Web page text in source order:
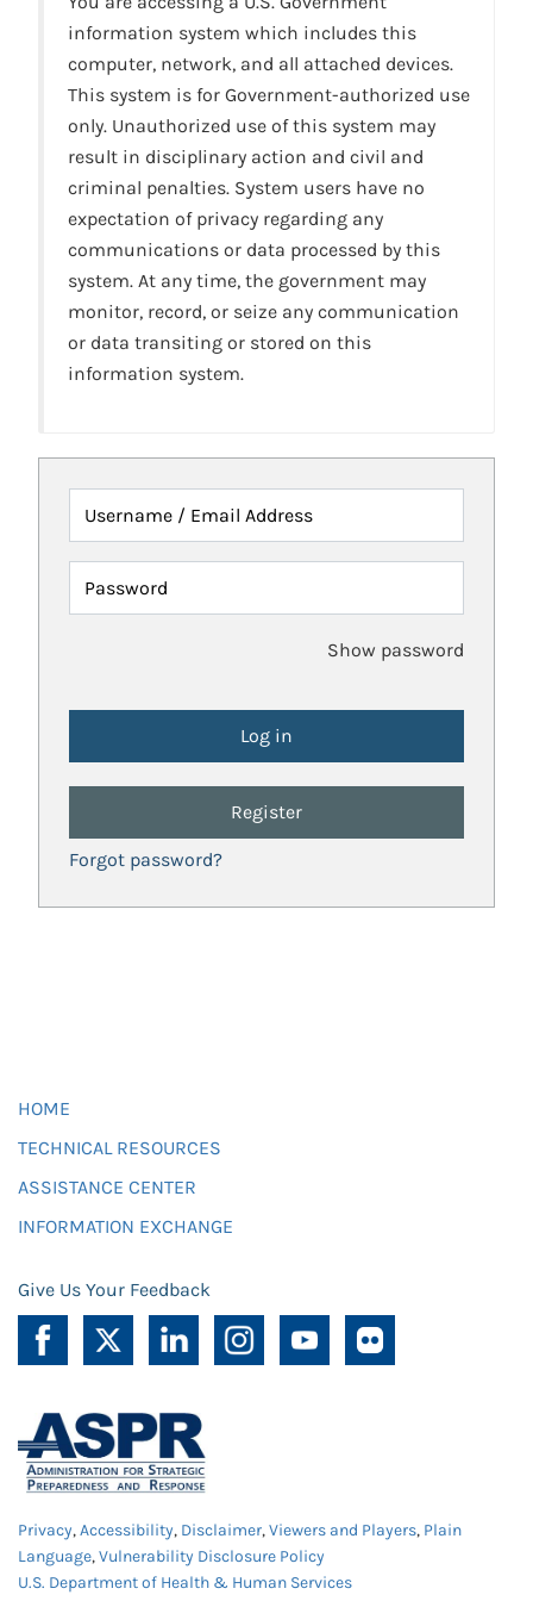
information system which includes this
computer, network, and all attached devices.
This system is for Government-authorized use
only. Unauthorized use of this system may
result in disciplinary action and civil and
criminal penalties. System users have no
expectation of privacy regarding any
communications or data processed by this
system. At any time, the government may
monitor, record, or seize any communication
or data transiting or stored on this
information system.
Username / Email Address
Password
Show password
Register
Forgot password?
HOME
TECHNICAL RESOURCES
ASSISTANCE CENTER
INFORMATION EXCHANGE
Give Us Your Feedback
Privacy,Accessibility, Disclaimer,Viewers and Players, Plain
Language,Vulnerability Disclosure Policy
U.S. Department of Health & Human Services